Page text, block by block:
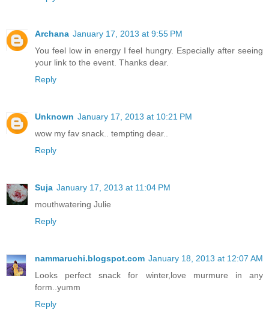
Archana January 17, 2013 at 9:55 PM
You feel low in energy I feel hungry. Especially after seeing
your link to the event. Thanks dear.
Reply
Unknown January 17, 2013 at 10:21 PM
wow my fav snack.. tempting dear..
Reply
Suja January 17, 2013 at 11:04 PM
mouthwatering Julie
Reply
nammaruchi.blogspot.com January 18, 2013 at 12:07 AM
Looks perfect snack for winter,love murmure in any
form..yumm
Reply